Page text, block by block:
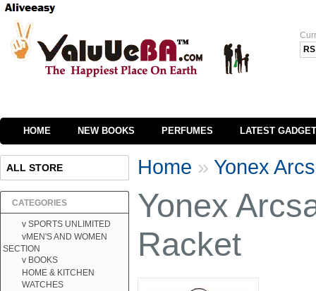
RS
HOME NEW BOOKS PERFUMES LATEST
ALL STORE
CATEGORIES
v SPORTS UNLIMITED
vMEN'S AND WOMEN
SECTION
v BOOKS
HOME & KITCHEN
WATCHES
Home » Yonex
Yonex
Racket